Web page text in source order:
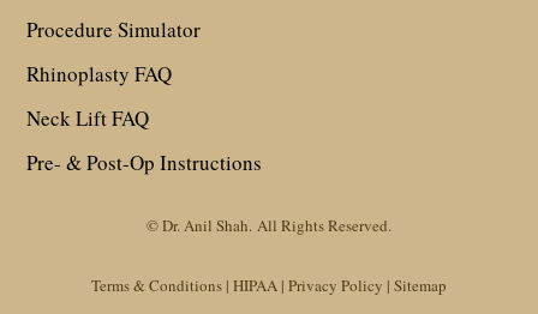
Procedure Simulator
Rhinoplasty FAQ
Neck Lift FAQ
Pre- & Post-Op Instructions
© Dr. Anil Shah. All Rights Reserved.
Terms & Conditions | HIPAA | Privacy Policy | Sitemap